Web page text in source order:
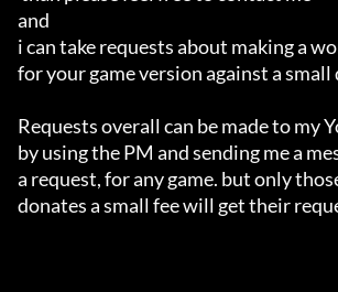
and
i can take requests about making a
for your game version against a
Requests overall can be made to my
by using the PM and sending me a
a request, for any game. but only
donates a small fee will get their